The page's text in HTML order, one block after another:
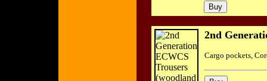
2nd
Cargo pockets,